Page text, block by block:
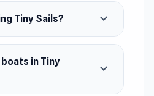
Tiny Sails? expand_more
in Tiny
expand_more